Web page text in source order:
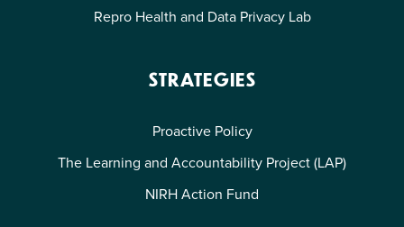
Repro Health and Data Privacy Lab
STRATEGIES
Proactive Policy
The Learning and Accountability Project (LAP)
NIRH Action Fund